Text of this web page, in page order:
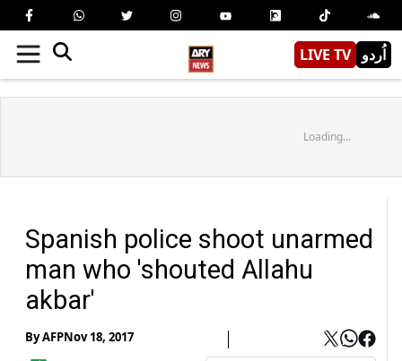
LIVE TV اُردو
Loading...
Spanish police shoot unarmed
man who 'shouted Allahu
akbar'
ByAFPNov 18, 2017